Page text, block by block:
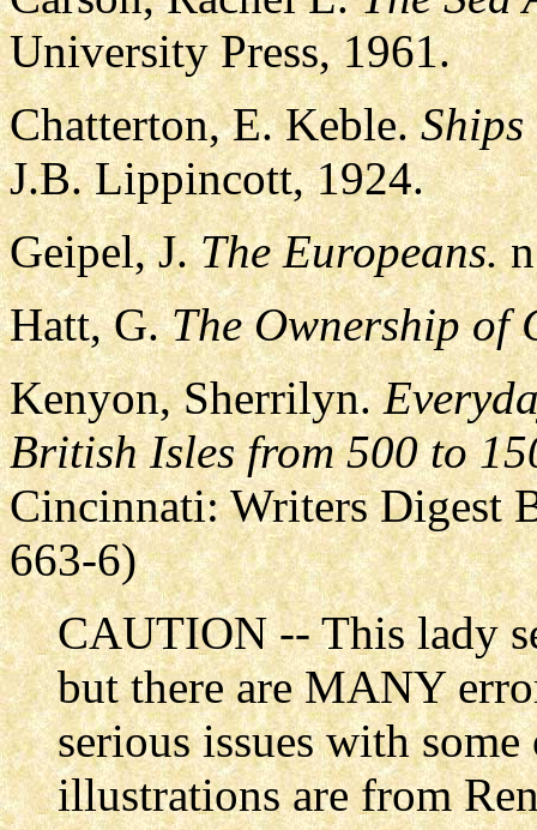
University Press, 1961.
Chatterton, E. Keble.
J.B. Lippincott, 1924.
Geipel, J.The Europeans.
Hatt, G.The Ownership of
Kenyon, Sherrilyn.
British Isles from 500 to
Cincinnati: Writers Digest
663-6)
CAUTION -- This lady
but there are MANY
serious issues with
illustrations are from